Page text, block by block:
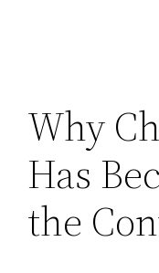
Why
Has
the